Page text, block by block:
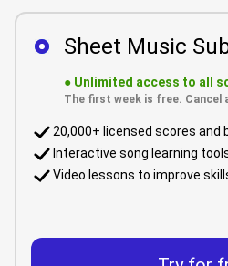
Sheet Music
● Unlimited access to all
The first week is free. Cancel
20,000+ licensed scores and
Interactive song learning
Video lessons to improve